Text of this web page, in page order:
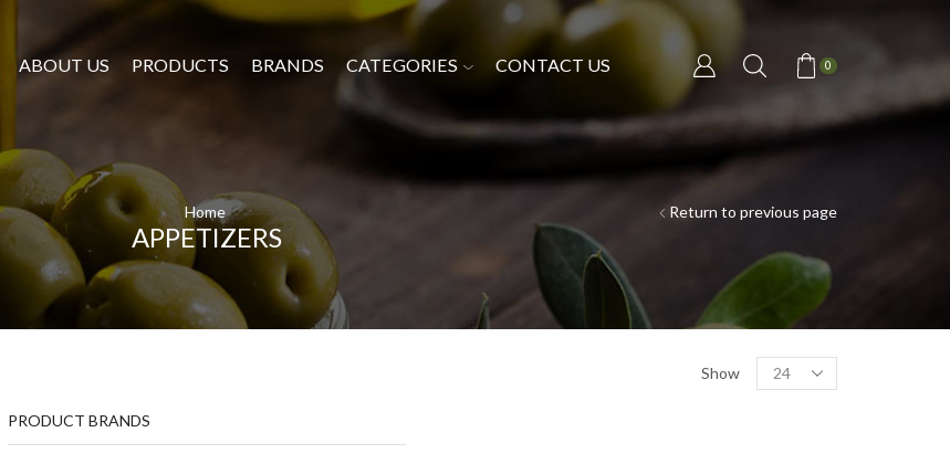
ABOUT US PRODUCTS BRANDS CATEGORIES CONTACT US 0
Home
APPETIZERS
Return to previous page
Show
PRODUCT BRANDS